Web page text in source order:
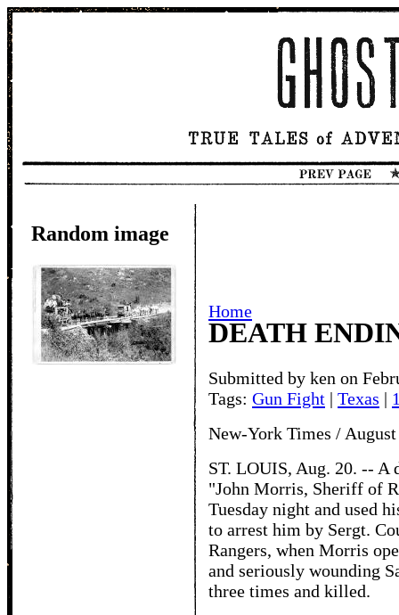
Random image
Home
DEATH
Submitted by ken on
Tags: Gun Fight | Texas |
New-York Times /
ST. LOUIS, Aug. 20. -- A
"John Morris, Sheriff of
Tuesday night and used
to arrest him by Sergt.
Rangers, when Morris
and seriously wounding
three times and killed.